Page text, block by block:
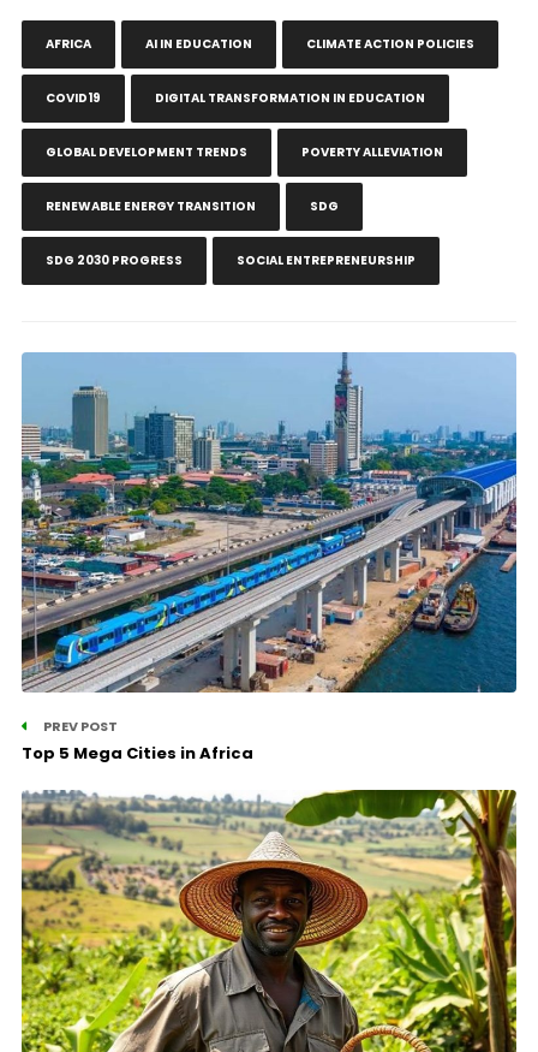
AFRICA AI IN EDUCATION CLIMATE ACTION POLICIES
COVID19 DIGITAL TRANSFORMATION IN EDUCATION
GLOBAL DEVELOPMENT TRENDS POVERTY ALLEVIATION
RENEWABLE ENERGY TRANSITION SDG
SDG 2030 PROGRESS SOCIAL ENTREPRENEURSHIP
PREV POST
Top 5 Mega Cities in Africa